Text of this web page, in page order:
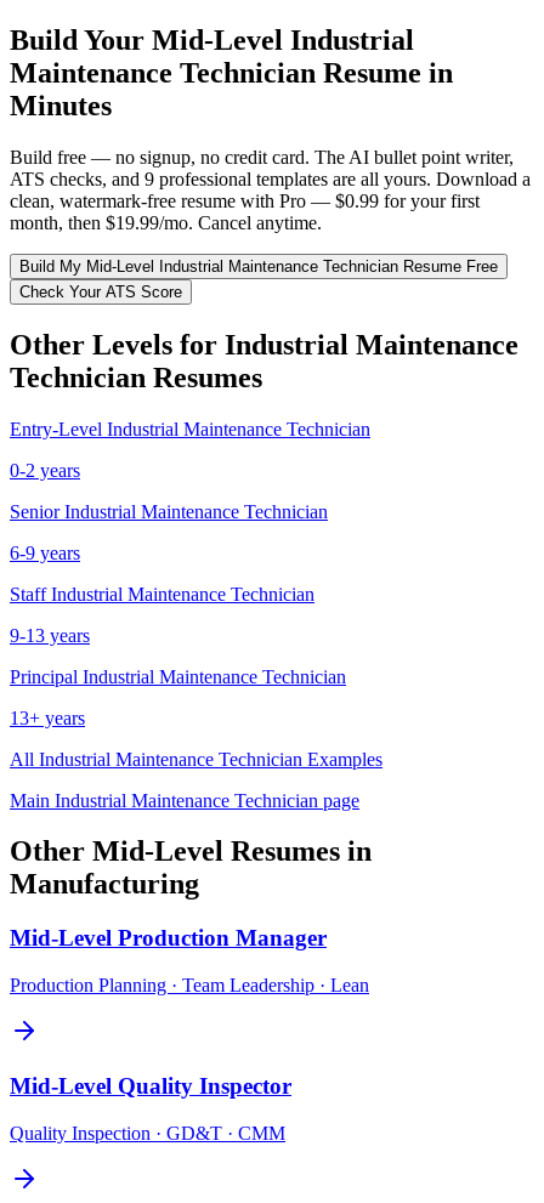
Build Your Mid-Level Industrial
Maintenance Technician Resume in
Minutes
Build free — no signup, no credit card. The AI bullet point writer,
ATS checks, and 9 professional templates are all yours. Download a
clean, watermark-free resume with Pro — $0.99 for your first
month, then $19.99/mo. Cancel anytime.
Build My Mid-Level Industrial Maintenance Technician Resume Free
Check Your ATS Score
Other Levels for Industrial Maintenance
Technician Resumes
Entry-Level Industrial Maintenance Technician
0-2 years
Senior Industrial Maintenance Technician
6-9 years
Staff Industrial Maintenance Technician
9-13 years
Principal Industrial Maintenance Technician
13+ years
All Industrial Maintenance Technician Examples
Main Industrial Maintenance Technician page
Other Mid-Level Resumes in
Manufacturing
Mid-Level Production Manager
Production Planning · Team Leadership · Lean
Mid-Level Quality Inspector
Quality Inspection · GD&T · CMM